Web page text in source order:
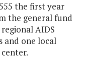
the first year
the general fund
AIDS
and one local